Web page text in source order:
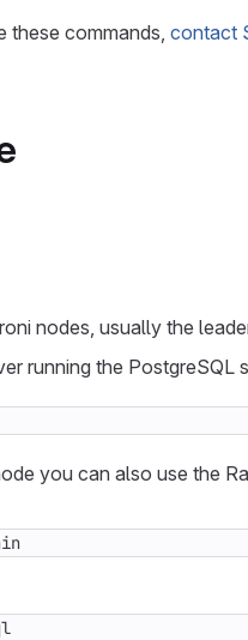
these commands, contact
nodes, usually the
running the PostgreSQL
you can also use the